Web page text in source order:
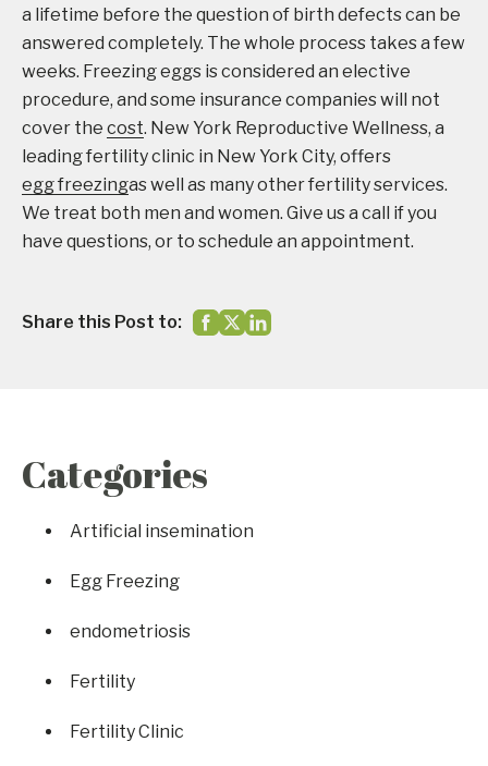
a lifetime before the question of birth defects can be
answered completely. The whole process takes a few
weeks. Freezing eggs is considered an elective
procedure, and some insurance companies will not
cover the cost. New York Reproductive Wellness, a
leading fertility clinic in New York City, offers
egg freezingas well as many other fertility services.
We treat both men and women. Give us a call if you
have questions, or to schedule an appointment.
Share this Post to:
Categories
Artificial insemination
Egg Freezing
endometriosis
Fertility
Fertility Clinic